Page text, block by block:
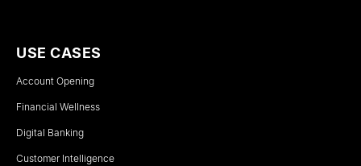
USE CASES
Account Opening
Financial Wellness
Digital Banking
Customer Intelligence